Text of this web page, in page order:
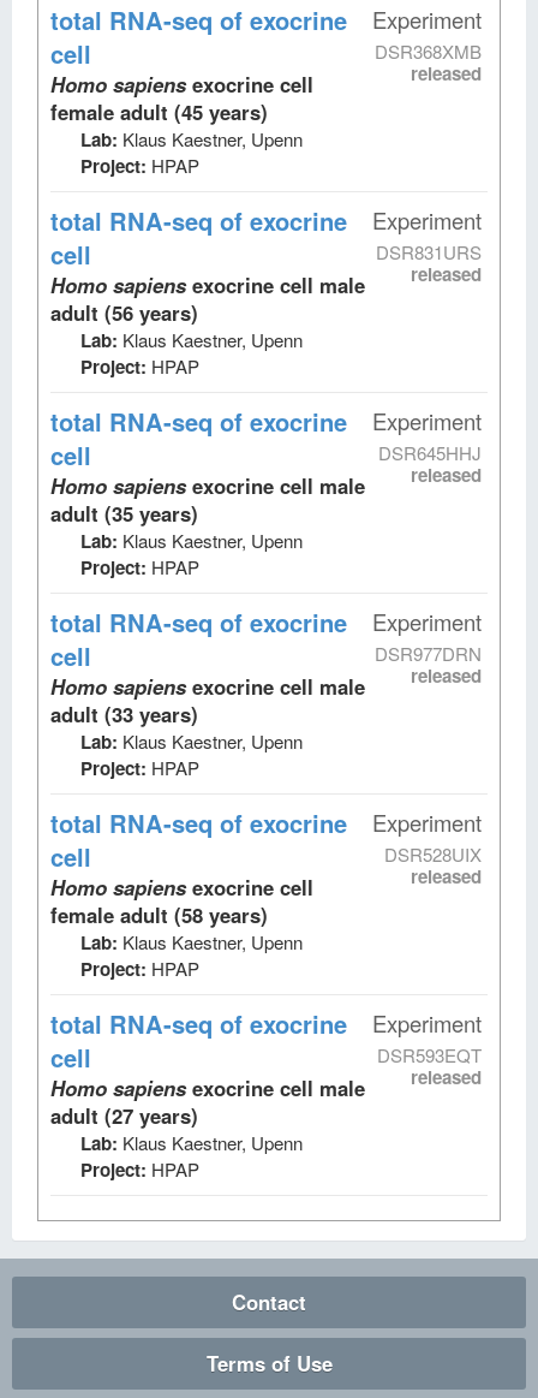
Experiment
DSR368XMB
released
total RNA-seq of exocrine
cell
Homo sapiens exocrine cell
female adult (45 years)
Lab: Klaus Kaestner, Upenn
Project: HPAP
Experiment
DSR831URS
released
total RNA-seq of exocrine
cell
Homo sapiens exocrine cell male
adult (56 years)
Lab: Klaus Kaestner, Upenn
Project: HPAP
Experiment
DSR645HHJ
released
total RNA-seq of exocrine
cell
Homo sapiens exocrine cell male
adult (35 years)
Lab: Klaus Kaestner, Upenn
Project: HPAP
Experiment
DSR977DRN
released
total RNA-seq of exocrine
cell
Homo sapiens exocrine cell male
adult (33 years)
Lab: Klaus Kaestner, Upenn
Project: HPAP
Experiment
DSR528UIX
released
total RNA-seq of exocrine
cell
Homo sapiens exocrine cell
female adult (58 years)
Lab: Klaus Kaestner, Upenn
Project: HPAP
Experiment
DSR593EQT
released
total RNA-seq of exocrine
cell
Homo sapiens exocrine cell male
adult (27 years)
Lab: Klaus Kaestner, Upenn
Project: HPAP
Contact
Terms of Use